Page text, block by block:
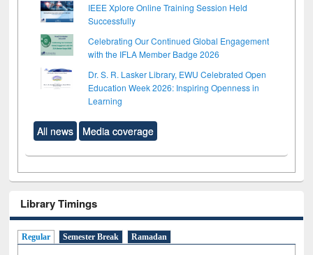
IEEE Xplore Online Training Session Held
Successfully
Celebrating Our Continued Global Engagement
with the IFLA Member Badge 2026
Dr. S. R. Lasker Library, EWU Celebrated Open
Education Week 2026: Inspiring Openness in
Learning
All news Media coverage
Library Timings
Regular Semester Break Ramadan